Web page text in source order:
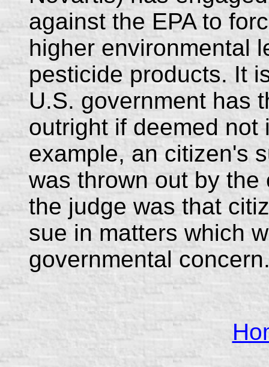
against the EPA to
higher environmental
pesticide products. It
U.S. government has
outright if deemed
example, an citizen's
was thrown out by
the judge was that
sue in matters which
governmental